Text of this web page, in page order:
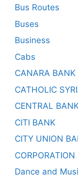
Bus Routes
Buses
Business
Cabs
CANARA BANK
CATHOLIC
CENTRAL
CITI BANK
CITY UNION
Dance and